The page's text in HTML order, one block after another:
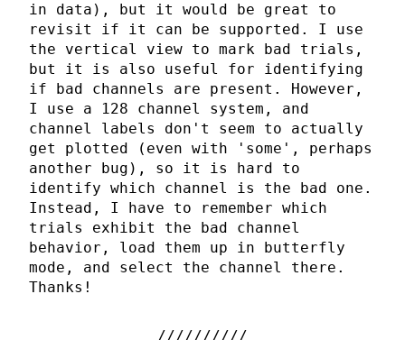
in data), but it would be great to
revisit if it can be supported. I use
the vertical view to mark bad trials,
but it is also useful for identifying
if bad channels are present. However,
I use a 128 channel system, and
channel labels don't seem to actually
get plotted (even with 'some', perhaps
another bug), so it is hard to
identify which channel is the bad one.
Instead, I have to remember which
trials exhibit the bad channel
behavior, load them up in butterfly
mode, and select the channel there.
Thanks!